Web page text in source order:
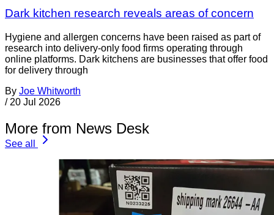
Dark kitchen research reveals areas of concern
Hygiene and allergen concerns have been raised as part of
research into delivery-only food firms operating through
online platforms. Dark kitchens are businesses that offer food
for delivery through
By Joe Whitworth
/ 20 Jul 2026
More from News Desk
See all